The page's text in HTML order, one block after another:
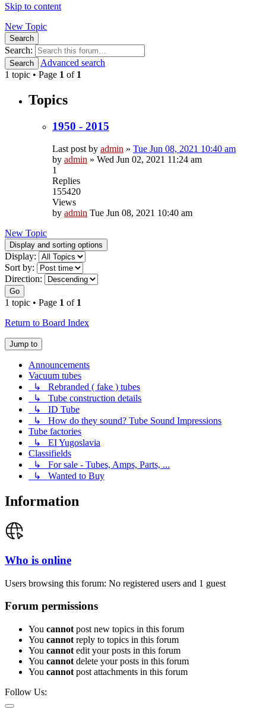
Skip to content
New Topic
Search
Search:
Search
Advanced search
1 topic • Page 1 of 1
Topics
1950 - 2015
Last post by admin » Tue Jun 08, 2021 10:40 am
by admin » Wed Jun 02, 2021 11:24 am
1
Replies
155420
Views
by admin Tue Jun 08, 2021 10:40 am
New Topic
Display and sorting options
Display:
Sort by:
Direction:
Go
1 topic • Page 1 of 1
Return to Board Index
Jump to
Announcements
Vacuum tubes
↳ Rebranded ( fake ) tubes
↳ Tube construction details
↳ ID Tube
↳ How do they sound? Tube Sound Impressions
Tube factories
↳ EI Yugoslavia
Classifields
↳ For sale - Tubes, Amps, Parts, ...
↳ Wanted to Buy
Information
Who is online
Users browsing this forum: No registered users and 1 guest
Forum permissions
You cannot post new topics in this forum
You cannot reply to topics in this forum
You cannot edit your posts in this forum
You cannot delete your posts in this forum
You cannot post attachments in this forum
Follow Us: